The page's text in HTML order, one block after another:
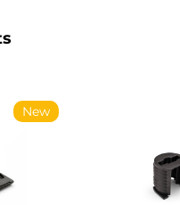
New